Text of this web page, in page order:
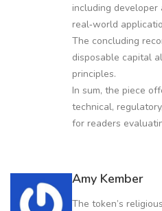
including
real‑world
The concluding
disposable capital
principles.
In sum, the piece
technical,
for readers
Amy Kember
The token’s